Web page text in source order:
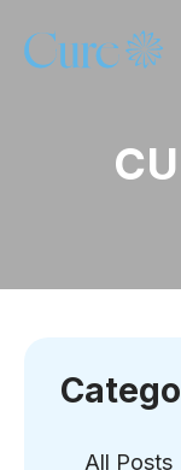
All Posts